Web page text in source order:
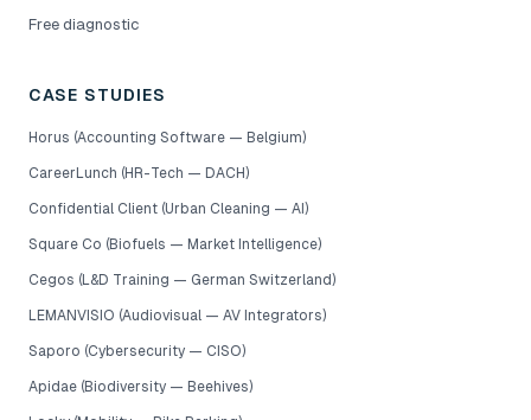
Free diagnostic
CASE STUDIES
Horus (Accounting Software — Belgium)
CareerLunch (HR-Tech — DACH)
Confidential Client (Urban Cleaning — AI)
Square Co (Biofuels — Market Intelligence)
Cegos (L&D Training — German Switzerland)
LEMANVISIO (Audiovisual — AV Integrators)
Saporo (Cybersecurity — CISO)
Apidae (Biodiversity — Beehives)